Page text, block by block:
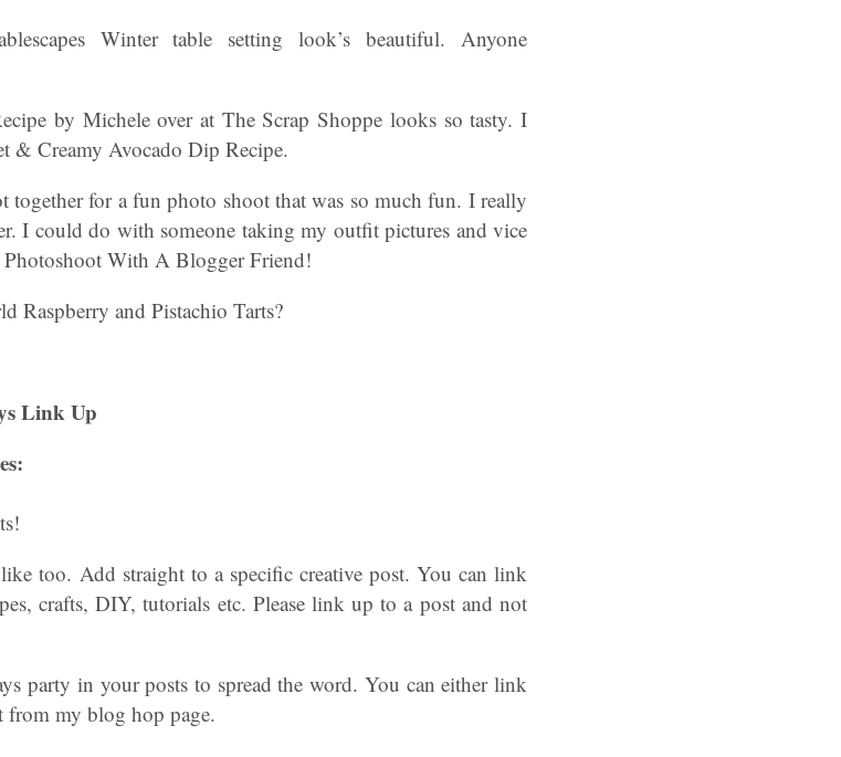
Winter table setting look’s beautiful. Anyone
by Michele over at The Scrap Shoppe looks so tasty. I
& Creamy Avocado Dip Recipe.
for a fun photo shoot that was so much fun. I really
I could do with someone taking my outfit pictures and vice
Photoshoot With A Blogger Friend!
Raspberry and Pistachio Tarts?
Link Up
too. Add straight to a specific creative post. You can link
crafts, DIY, tutorials etc. Please link up to a post and not
party in your posts to spread the word. You can either link
from my blog hop page.